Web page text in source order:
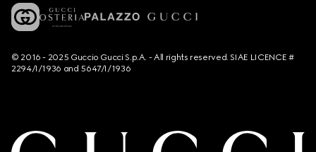
© 2016 - 2025 Guccio Gucci S.p.A. - All rights reserved. SIAE LICENCE #
2294/I/1936 and 5647/I/1936